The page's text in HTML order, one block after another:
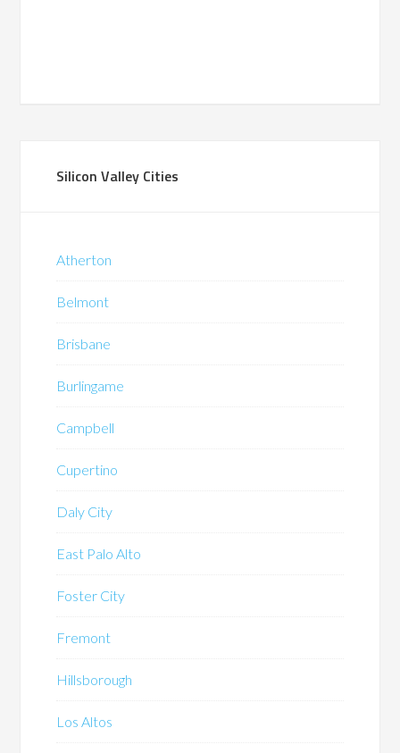
Silicon Valley Cities
Atherton
Belmont
Brisbane
Burlingame
Campbell
Cupertino
Daly City
East Palo Alto
Foster City
Fremont
Hillsborough
Los Altos